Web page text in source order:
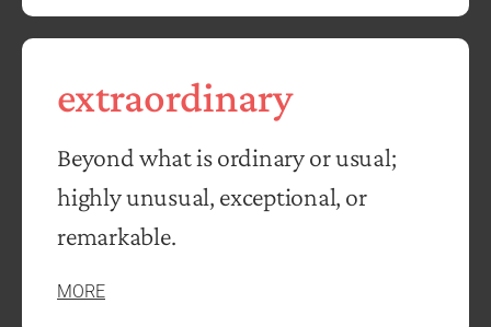
extraordinary
Beyond what is ordinary or usual;
highly unusual, exceptional, or
remarkable.
MORE